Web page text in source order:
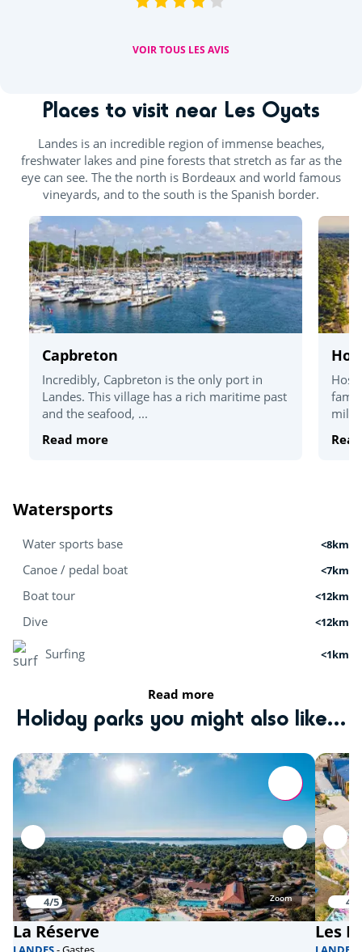
VOIR TOUS LES AVIS
Places to visit near Les Oyats
Landes is an incredible region of immense beaches,
freshwater lakes and pine forests that stretch as far as the
eye can see. The the north is Bordeaux and world famous
vineyards, and to the south is the Spanish border.
Capbreton
Incredibly, Capbreton is the only port in
Landes. This village has a rich maritime past
and the seafood, ...
Read more
Watersports
Water sports base <8km
Canoe / pedal boat <7km
Boat tour <12km
Dive <12km
Surfing <1km
Cruises <12km
Kitesurfing <8km
Activities in nature
Bicycle paths <1km
Mini golf <1km
Skydiving <10km
fishing <3km
Read more
Holiday parks you might also like...
4/5 Zoom
La Réserve Les